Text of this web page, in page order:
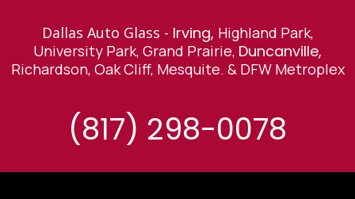
Dallas Auto Glass - Irving, Highland Park,
University Park, Grand Prairie, Duncanville,
Richardson, Oak Cliff, Mesquite. & DFW Metroplex
(817) 298-0078